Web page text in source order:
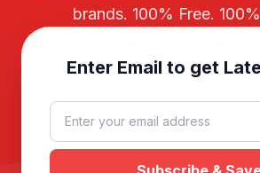
brands. 100% Free.
Enter Email to get